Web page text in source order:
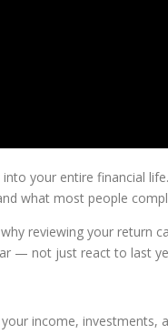
your entire financial
what most people
reviewing your return
— not just react to last
income, investments,